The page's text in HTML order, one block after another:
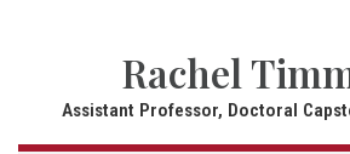
Rachel
Assistant Professor, Doctoral